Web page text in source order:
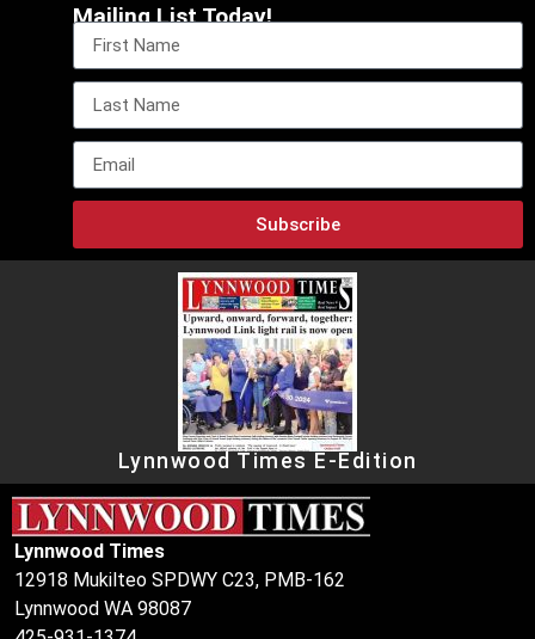
Mailing List Today!
Subscribe
Lynnwood Times E-Edition
Lynnwood Times
12918 Mukilteo SPDWY C23, PMB-162
Lynnwood WA 98087